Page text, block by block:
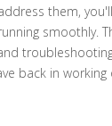
them,
smoothly.
back in working